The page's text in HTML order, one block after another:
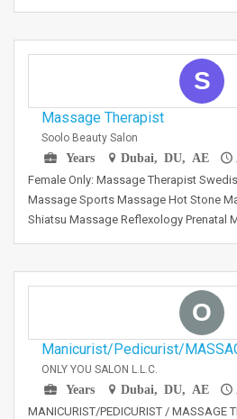
S
Massage Therapist
Soolo Beauty Salon
Years
Dubai, DU, AE
Female Only: Massage Therapist
Massage Sports Massage Hot Stone
Shiatsu Massage Reflexology Prenatal
O
Manicurist/Pedicurist/
ONLY YOU SALON L.L.C.
Years
Dubai, DU, AE
MANICURIST/PEDICURIST / MASSAGE